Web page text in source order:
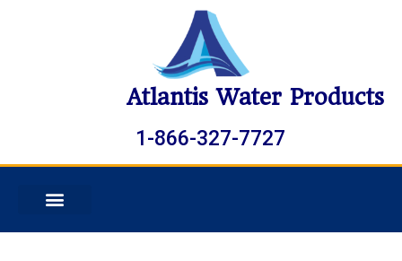
Atlantis Water Products
1-866-327-7727